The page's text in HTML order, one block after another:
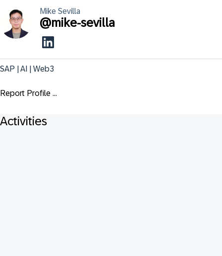
Mike Sevilla
@mike-sevilla
SAP | AI | Web3
Report Profile ...
Activities